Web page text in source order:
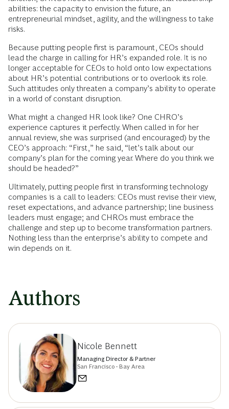
abilities: the capacity to envision the future, an
entrepreneurial mindset, agility, and the willingness to take
risks.
Because putting people first is paramount, CEOs should
lead the charge in calling for HR’s expanded role. It is no
longer acceptable for CEOs to hold onto low expectations
about HR’s potential contributions or to overlook its role.
Such attitudes only threaten a company’s ability to operate
in a world of constant disruption.
What might a changed HR look like? One CHRO’s
experience captures it perfectly. When called in for her
annual review, she was surprised (and encouraged) by the
CEO’s approach: “First,” he said, “let’s talk about our
company’s plan for the coming year. Where do you think we
should be headed?”
Ultimately, putting people first in transforming technology
companies is a call to leaders: CEOs must revise their view,
reset expectations, and advance partnership; line business
leaders must engage; and CHROs must embrace the
challenge and step up to become transformation partners.
Nothing less than the enterprise’s ability to compete and
win depends on it.
Authors
Nicole Bennett
Managing Director & Partner
San Francisco - Bay Area